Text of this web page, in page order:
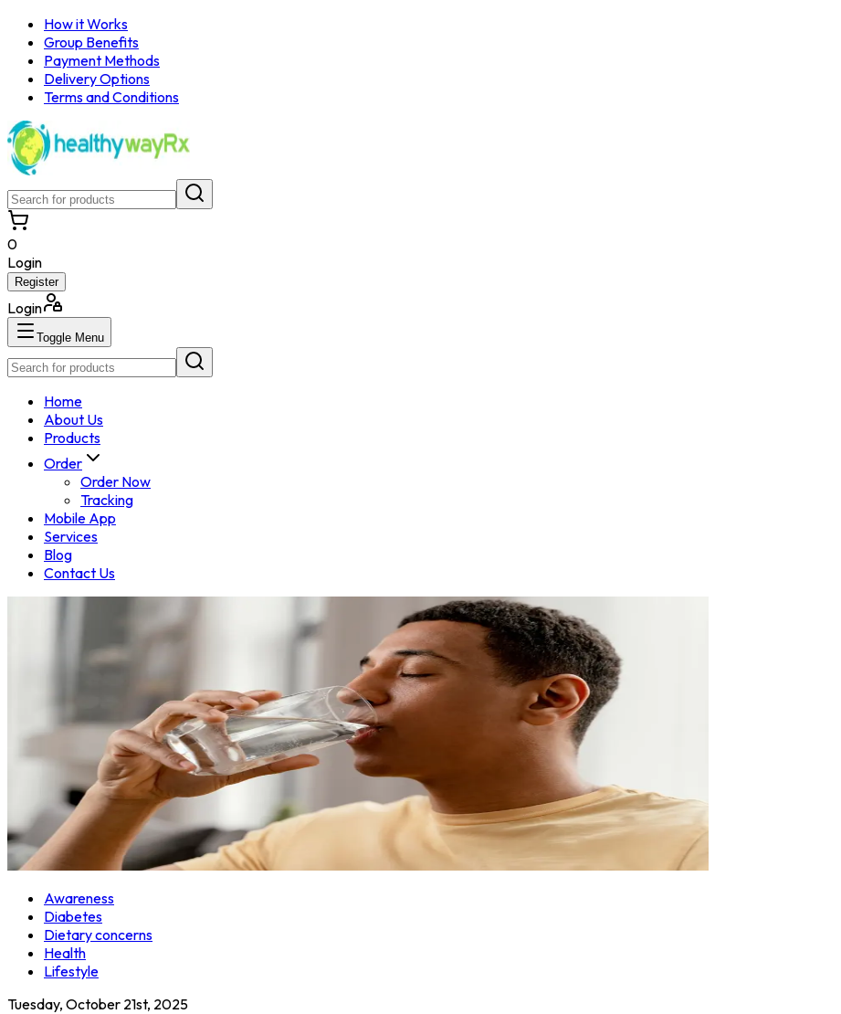
How it Works
Group Benefits
Payment Methods
Delivery Options
Terms and Conditions
0
Login
Register
Login
Toggle Menu
Home
About Us
Products
Order
Order Now
Tracking
Mobile App
Services
Blog
Contact Us
Awareness
Diabetes
Dietary concerns
Health
Lifestyle
Tuesday, October 21st, 2025